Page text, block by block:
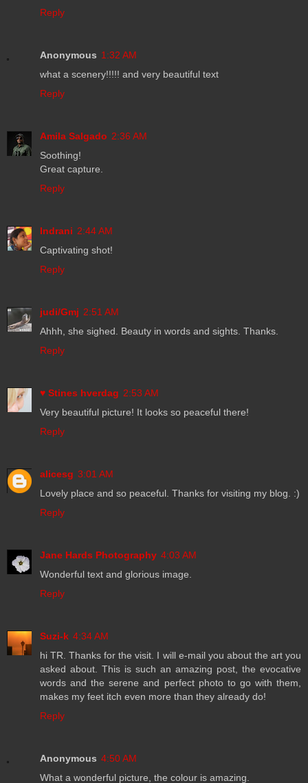
Reply
Anonymous 1:32 AM
what a scenery!!!!! and very beautiful text
Reply
Amila Salgado 2:36 AM
Soothing!
Great capture.
Reply
Indrani 2:44 AM
Captivating shot!
Reply
judi/Gmj 2:51 AM
Ahhh, she sighed. Beauty in words and sights. Thanks.
Reply
♥ Stines hverdag 2:53 AM
Very beautiful picture! It looks so peaceful there!
Reply
alicesg 3:01 AM
Lovely place and so peaceful. Thanks for visiting my blog. :)
Reply
Jane Hards Photography 4:03 AM
Wonderful text and glorious image.
Reply
Suzi-k 4:34 AM
hi TR. Thanks for the visit. I will e-mail you about the art you
asked about. This is such an amazing post, the evocative
words and the serene and perfect photo to go with them,
makes my feet itch even more than they already do!
Reply
Anonymous 4:50 AM
What a wonderful picture, the colour is amazing.